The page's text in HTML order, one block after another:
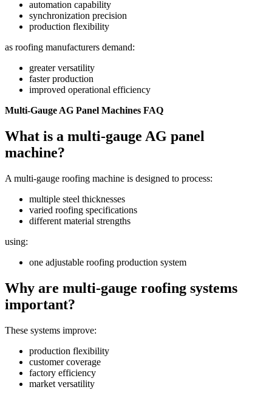
automation capability
synchronization precision
production flexibility
as roofing manufacturers demand:
greater versatility
faster production
improved operational efficiency
Multi-Gauge AG Panel Machines FAQ
What is a multi-gauge AG panel
machine?
A multi-gauge roofing machine is designed to process:
multiple steel thicknesses
varied roofing specifications
different material strengths
using:
one adjustable roofing production system
Why are multi-gauge roofing systems
important?
These systems improve:
production flexibility
customer coverage
factory efficiency
market versatility